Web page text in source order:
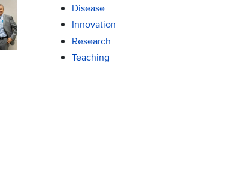
Disease
Innovation
Research
Teaching